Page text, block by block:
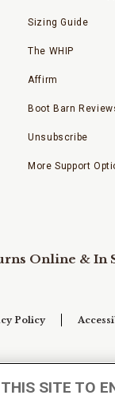
Sizing Guide
The WHIP
Affirm
Boot Barn
Unsubscribe
More Support
Online & In
Policy
SITE TO